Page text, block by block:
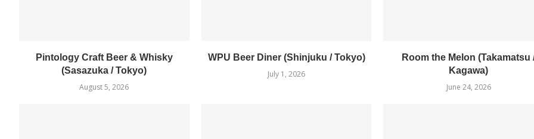
Pintology Craft Beer & Whisky
(Sasazuka / Tokyo)
August 5, 2026
WPU Beer Diner (Shinjuku / Tokyo)
July 1, 2026
Room the Melon (Takamatsu
Kagawa)
June 24, 2026